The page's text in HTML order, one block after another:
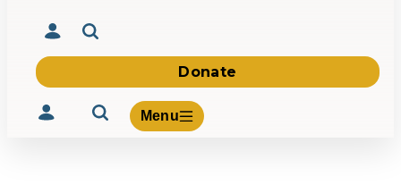
Donate
Menu